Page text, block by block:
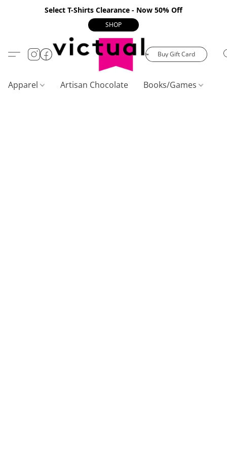
Select T-Shirts Clearance - Now 50% Off
SHOP
Buy Gift Card
Apparel Artisan Chocolate Books/Games